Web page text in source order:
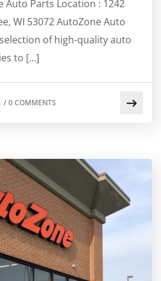
Auto Parts Location : 1242
WI 53072 AutoZone Auto
of high-quality auto
to […]
/0 COMMENTS